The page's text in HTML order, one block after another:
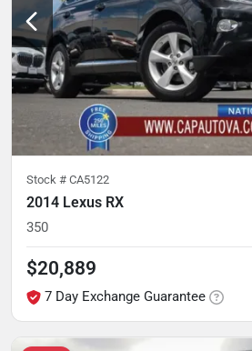
Stock # CA5122
2014 Lexus RX
350
$20,889
7 Day Exchange Guarantee